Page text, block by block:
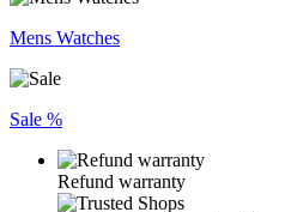
Mens Watches
Sale %
Refund warranty